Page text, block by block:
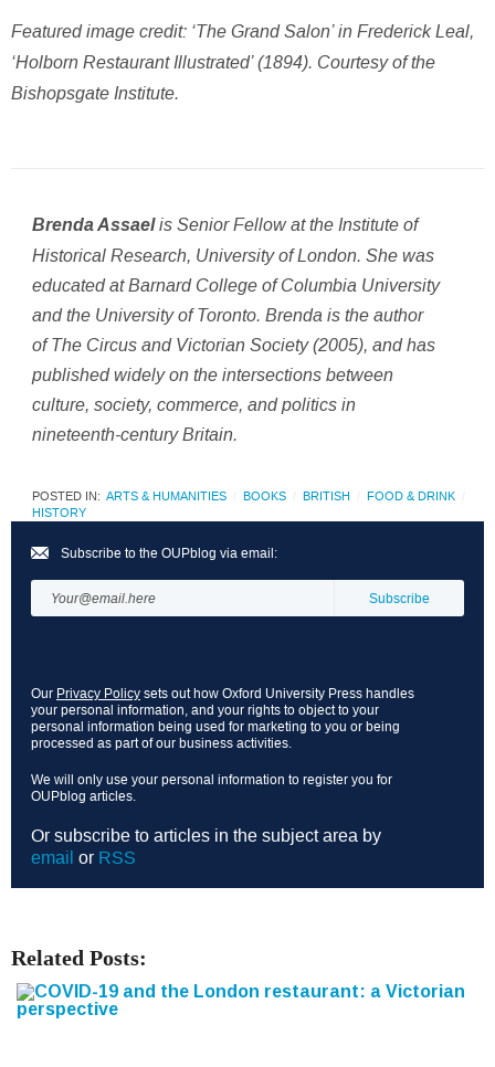
Featured image credit: ‘The Grand Salon’ in Frederick Leal,
‘Holborn Restaurant Illustrated’ (1894). Courtesy of the
Bishopsgate Institute.
Brenda Assaelis Senior Fellow at the Institute of
Historical Research, University of London. She was
educated at Barnard College of Columbia University
and the University of Toronto. Brenda is the author
of The Circus and Victorian Society (2005), and has
published widely on the intersections between
culture, society, commerce, and politics in
nineteenth-century Britain.
POSTED IN: ARTS & HUMANITIES BOOKS BRITISH
FOOD & DRINK
HISTORY
Subscribe to the OUPblog via email:
Our Privacy Policy sets out how Oxford University Press handles
your personal information, and your rights to object to your
personal information being used for marketing to you or being
processed as part of our business activities.
We will only use your personal information to register you for
OUPblog articles.
Or subscribe to articles in the subject area by
email or RSS
Related Posts: